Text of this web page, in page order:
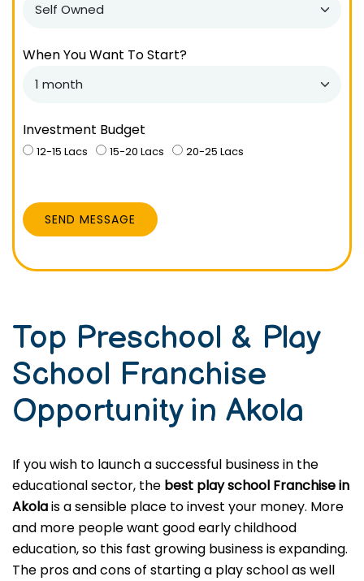
When You Want To Start?
Investment Budget
12-15 Lacs 15-20 Lacs 20-25 Lacs
SEND MESSAGE
Top Preschool & Play
School Franchise
Opportunity in Akola
If you wish to launch a successful business in the
educational sector, the best play school Franchise in
Akolais a sensible place to invest your money. More
and more people want good early childhood
education, so this fast growing business is expanding.
The pros and cons of starting a play school as well